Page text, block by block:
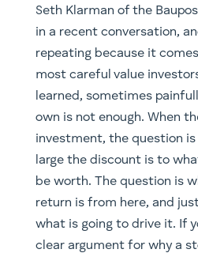
Seth Klarman of the
in a recent conversation,
repeating because it
most careful value
learned, sometimes
own is not enough. When
investment, the question
large the discount is to
be worth. The question is
return is from here, and
what is going to drive it. If
clear argument for why a